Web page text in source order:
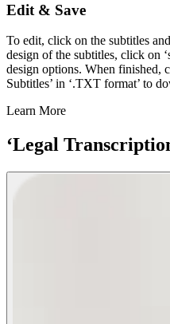
Edit & Save
To edit, click on the subtitles
design of the subtitles, click on
design options. When finished,
Subtitles’ in ‘.TXT format’ to
Learn More
‘Legal